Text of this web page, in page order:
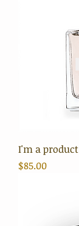
I'm a product
Price
$85.00